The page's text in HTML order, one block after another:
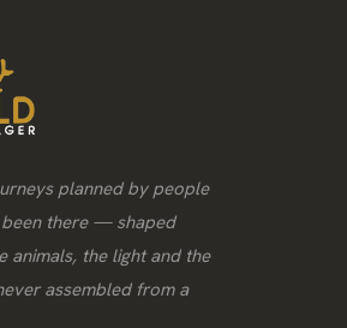
planned by people
been there — shaped
animals, the light and the
assembled from a